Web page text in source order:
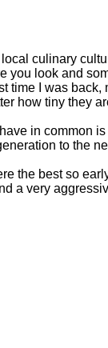
culinary
you look and
time I was back,
how tiny they
in common
to the
the best so
a very